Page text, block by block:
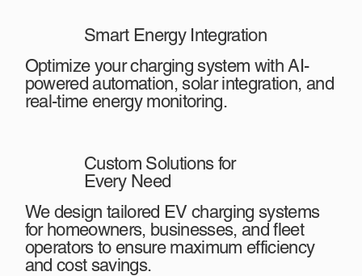
Smart Energy Integration
Optimize your charging system with AI-
powered automation, solar integration, and
real-time energy monitoring.
Custom Solutions for
Every Need
We design tailored EV charging systems
for homeowners, businesses, and fleet
operators to ensure maximum efficiency
and cost savings.